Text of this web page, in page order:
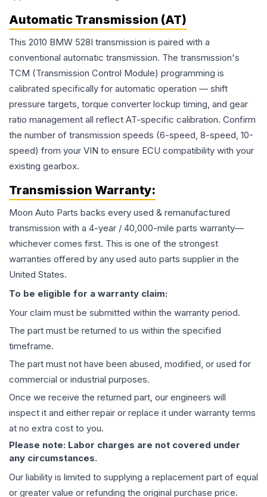
Automatic Transmission (AT)
This 2010 BMW 528I transmission is paired with a
conventional automatic transmission. The transmission's
TCM (Transmission Control Module) programming is
calibrated specifically for automatic operation — shift
pressure targets, torque converter lockup timing, and gear
ratio management all reflect AT-specific calibration. Confirm
the number of transmission speeds (6-speed, 8-speed, 10-
speed) from your VIN to ensure ECU compatibility with your
existing gearbox.
Transmission Warranty:
Moon Auto Parts backs every used & remanufactured
transmission with a 4-year / 40,000-mile parts warranty—
whichever comes first. This is one of the strongest
warranties offered by any used auto parts supplier in the
United States.
To be eligible for a warranty claim:
Your claim must be submitted within the warranty period.
The part must be returned to us within the specified
timeframe.
The part must not have been abused, modified, or used for
commercial or industrial purposes.
Once we receive the returned part, our engineers will
inspect it and either repair or replace it under warranty terms
at no extra cost to you.
Please note: Labor charges are not covered under
any circumstances.
Our liability is limited to supplying a replacement part of equal
or greater value or refunding the original purchase price.